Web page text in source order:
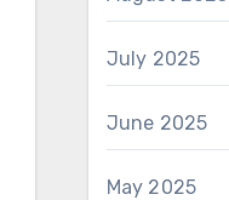
July 2025
June 2025
May 2025